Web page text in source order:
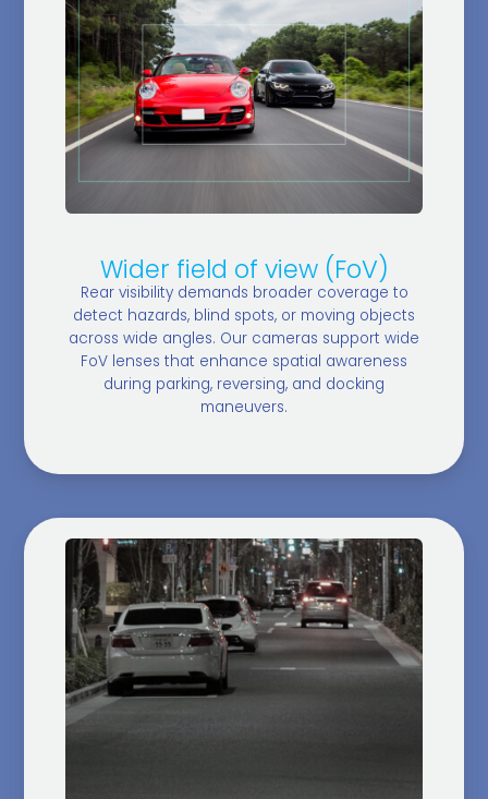
Wider field of view (FoV)
Rear visibility demands broader coverage to
detect hazards, blind spots, or moving objects
across wide angles. Our cameras support wide
FoV lenses that enhance spatial awareness
during parking, reversing, and docking
maneuvers.